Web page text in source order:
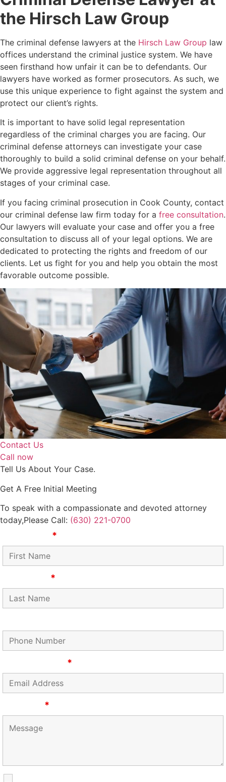
the Hirsch Law Group
The criminal defense lawyers at the Hirsch Law Group law
offices understand the criminal justice system. We have
seen firsthand how unfair it can be to defendants. Our
lawyers have worked as former prosecutors. As such, we
use this unique experience to fight against the system and
protect our client’s rights.
It is important to have solid legal representation
regardless of the criminal charges you are facing. Our
criminal defense attorneys can investigate your case
thoroughly to build a solid criminal defense on your behalf.
We provide aggressive legal representation throughout all
stages of your criminal case.
If you facing criminal prosecution in Cook County, contact
our criminal defense law firm today for a free consultation.
Our lawyers will evaluate your case and offer you a free
consultation to discuss all of your legal options. We are
dedicated to protecting the rights and freedom of our
clients. Let us fight for you and help you obtain the most
favorable outcome possible.
Contact Us
Call now
Tell Us About Your Case.
Get A Free Initial Meeting
To speak with a compassionate and devoted attorney
today,​Please Call: (630) 221-0700
*
*
*
*